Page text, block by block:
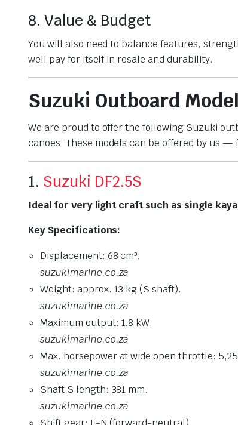
8. Value & Budget
You will also need to balance features,
well pay for itself in resale and durability.
Suzuki Outboard
We are proud to offer the following Suzuki
canoes. These models can be offered by us
1. Suzuki DF2.5S
Ideal for very light craft such as single
Key Specifications:
Displacement: 68 cm³.
suzukimarine.co.za
Weight: approx. 13 kg (S shaft).
suzukimarine.co.za
Maximum output: 1.8 kW.
suzukimarine.co.za
Max. horsepower at wide open throttle:
suzukimarine.co.za
Shaft S length: 381 mm.
suzukimarine.co.za